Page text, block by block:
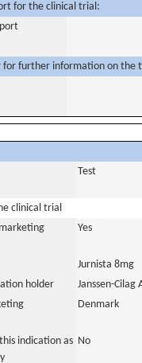
for the clinical trial:
for further information on the
Test
clinical trial
Yes
Jurnista 8mg
holder
Janssen-Cilag
Denmark
indication as No